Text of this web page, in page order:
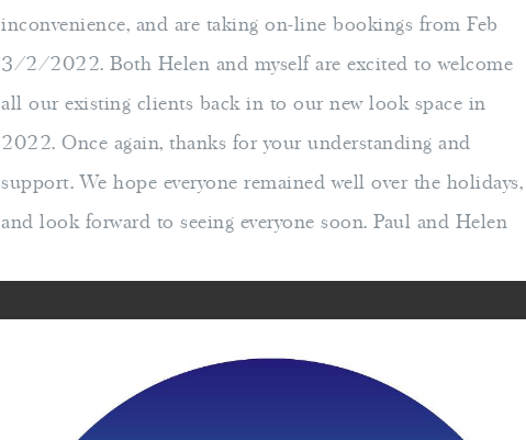
inconvenience, and are taking on-line bookings from Feb
3/2/2022. Both Helen and myself are excited to welcome
all our existing clients back in to our new look space in
2022. Once again, thanks for your understanding and
support. We hope everyone remained well over the holidays,
and look forward to seeing everyone soon. Paul and Helen